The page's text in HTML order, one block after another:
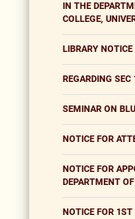
IN THE
COLLEGE,
LIBRARY NOTICE
REGARDING SEC
SEMINAR ON
NOTICE FOR
NOTICE FOR
DEPARTMENT
NOTICE FOR